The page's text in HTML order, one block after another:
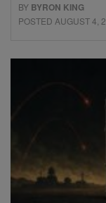
BY BYRON KING
POSTED AUGUST 4,